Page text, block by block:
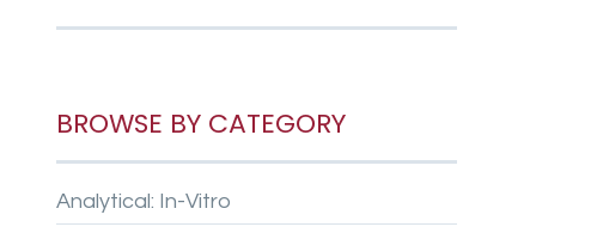
BROWSE BY CATEGORY
Analytical: In-Vitro